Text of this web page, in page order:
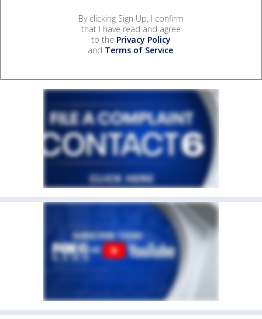
By clicking Sign Up, I confirm
that I have read and agree
to the Privacy Policy
and Terms of Service.